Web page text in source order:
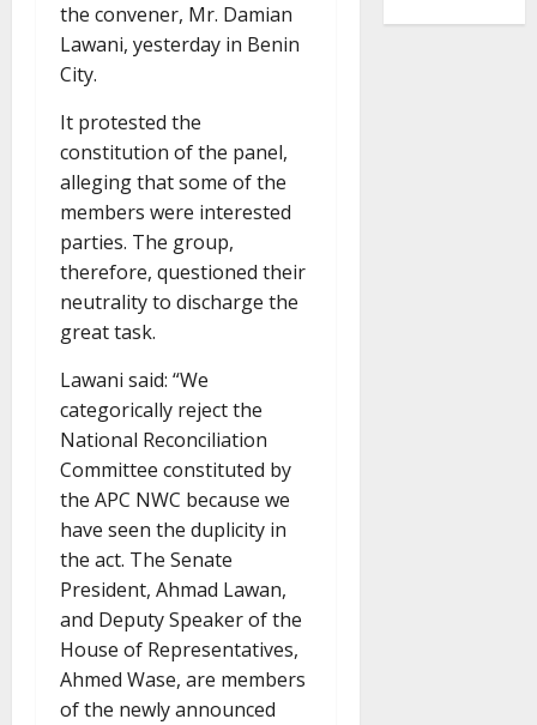
the convener, Mr. Damian
Lawani, yesterday in Benin
City.
It protested the
constitution of the panel,
alleging that some of the
members were interested
parties. The group,
therefore, questioned their
neutrality to discharge the
great task.
Lawani said: “We
categorically reject the
National Reconciliation
Committee constituted by
the APC NWC because we
have seen the duplicity in
the act. The Senate
President, Ahmad Lawan,
and Deputy Speaker of the
House of Representatives,
Ahmed Wase, are members
of the newly announced